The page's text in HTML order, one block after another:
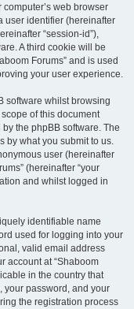
web browser
user identifier (hereinafter
“session-id”),
A third cookie will be
Forums” and is used
your user experience.
software whilst browsing
of this document
the phpBB software. The
by what you submit to us.
user (hereinafter
(hereinafter “your
and whilst logged in
identifiable name
used for logging into your
valid email address
account at “Shaboom
in the country that
your password, and your
the registration process